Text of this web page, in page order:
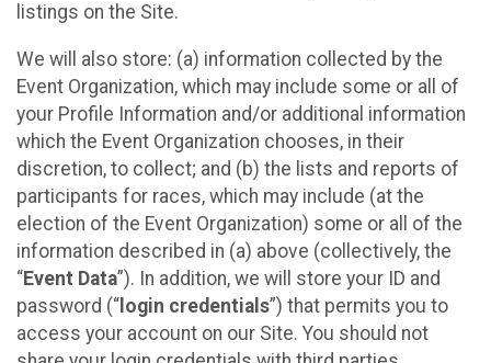
listings on the Site.
We will also store: (a) information collected by the
Event Organization, which may include some or all of
your Profile Information and/or additional information
which the Event Organization chooses, in their
discretion, to collect; and (b) the lists and reports of
participants for races, which may include (at the
election of the Event Organization) some or all of the
information described in (a) above (collectively, the
“Event Data”). In addition, we will store your ID and
password (“ login credentials”) that permits you to
access your account on our Site. You should not